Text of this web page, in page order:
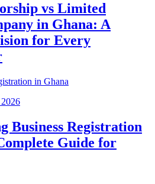
vs Limited
in Ghana: A
for Every
Business Registration
Guide for